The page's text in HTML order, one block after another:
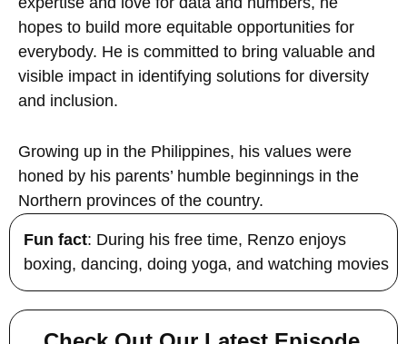
hopes to build more equitable opportunities for
everybody. He is committed to bring valuable and
visible impact in identifying solutions for diversity
and inclusion.
Growing up in the Philippines, his values were
honed by his parents’ humble beginnings in the
Northern provinces of the country.
Fun fact: During his free time, Renzo enjoys
boxing, dancing, doing yoga, and watching movies